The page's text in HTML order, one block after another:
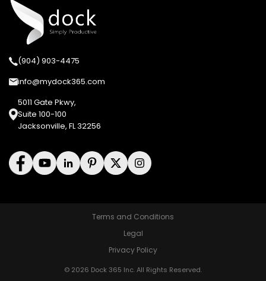
(904) 903-4475
info@mydock365.com
5011 Gate Pkwy,
Suite 100-100
Jacksonville, FL 32256
Terms and Conditions
Legal
Privacy Policy
© 2026 Dock 365 Inc. All Rights Reserved.